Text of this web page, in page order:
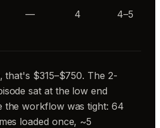
— 4 4–5
that's $315–$750. The 2-
sat at the low end
the workflow was tight: 64
loaded once, ~5